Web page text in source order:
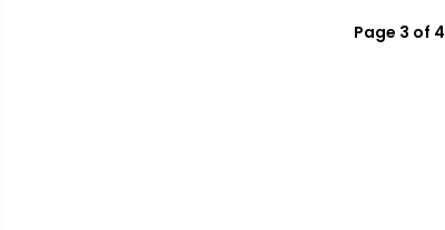
Page 3 of 4